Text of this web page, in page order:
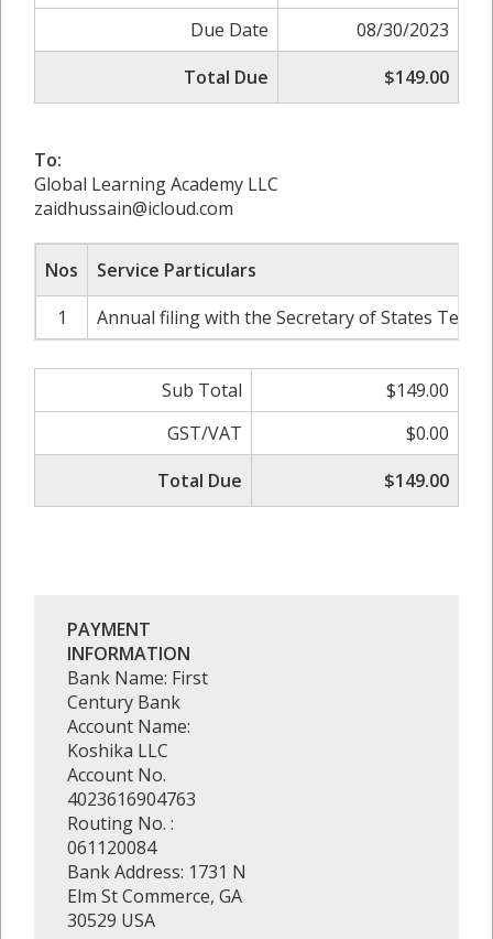
Due Date
08/30/2023
Total Due
$149.00
To:
Global Learning Academy LLC
zaidhussain@icloud.com
Nos
Service Particulars
1
Annual filing with the Secretary of States Texas
Sub Total
$149.00
GST/VAT
$0.00
Total Due
$149.00
PAYMENT
INFORMATION
Bank Name: First
Century Bank
Account Name:
Koshika LLC
Account No.
4023616904763
Routing No. :
061120084
Bank Address: 1731 N
Elm St Commerce, GA
30529 USA